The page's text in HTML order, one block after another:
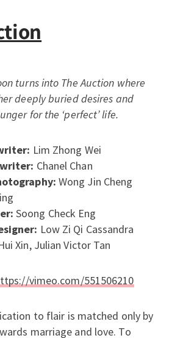
turns into The Auction where
deeply buried desires and
for the ‘perfect’ life.
Lim Zhong Wei
Chanel Chan
Wong Jin Cheng
Soong Check Eng
Low Zi Qi Cassandra
Xin, Julian Victor Tan
vimeo.com/551506210
to flair is matched only by
marriage and love. To